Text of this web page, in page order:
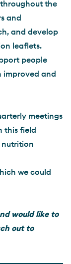
the
and
and develop
leaflets.
people
improved and
meetings
this field
nutrition
we could
would like to
out to